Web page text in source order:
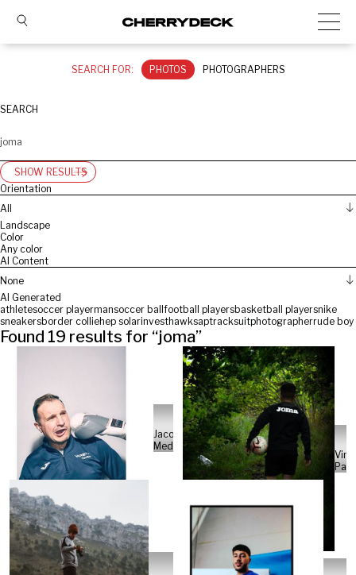
SEARCH FOR: PHOTOS PHOTOGRAPHERS
SEARCH
SHOW RESULTS
Orientation
All
Landscape
Color
Any color
AI Content
None
AI Generated
athletesoccer playermansoccer ball football playersbasketball playersnike
sneakersborder colliehep solarinvesthawksaptracksuitphotographerrude boy
Found 19 results for “joma”
Jacobo
Medrano